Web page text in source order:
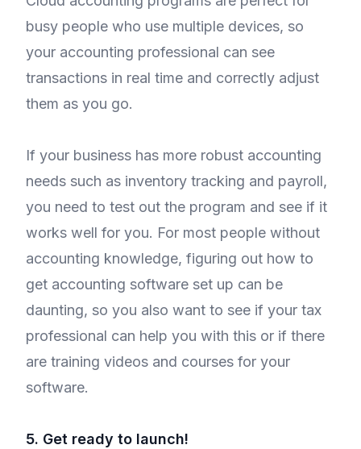
busy people who use multiple devices, so
your accounting professional can see
transactions in real time and correctly adjust
them as you go.
If your business has more robust accounting
needs such as inventory tracking and payroll,
you need to test out the program and see if it
works well for you. For most people without
accounting knowledge, figuring out how to
get accounting software set up can be
daunting, so you also want to see if your tax
professional can help you with this or if there
are training videos and courses for your
software.
5. Get ready to launch!